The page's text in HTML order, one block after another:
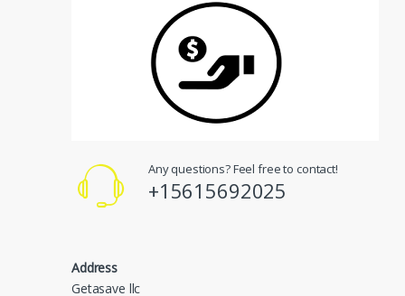
Any questions? Feel free to contact!
+15615692025
Address
Getasave llc